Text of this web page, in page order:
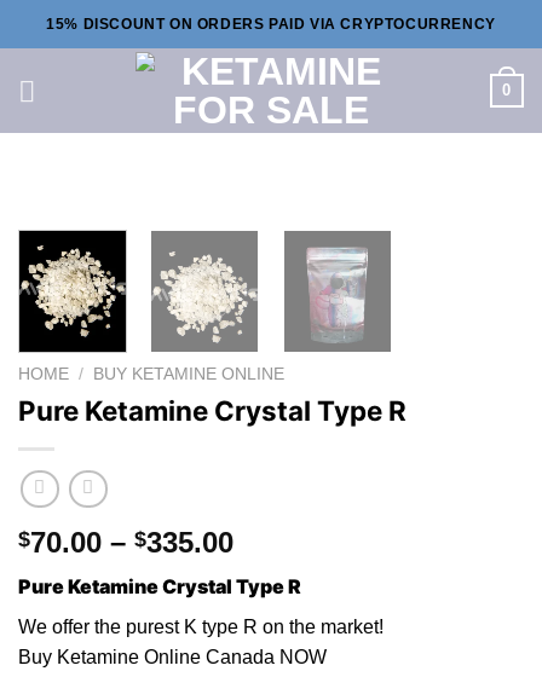
to
15% DISCOUNT ON ORDERS PAID VIA CRYPTOCURRENCY
0
HOME / BUY KETAMINE ONLINE
Pure Ketamine Crystal Type R
$70.00 – $335.00Price
$70.00
through
$335.00
Pure Ketamine Crystal Type R
We offer the purest K type R on the market!
Buy Ketamine Online Canada NOW